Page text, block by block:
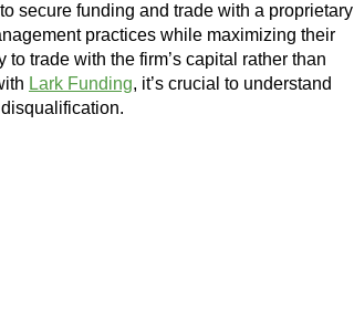
secure funding and trade with a proprietary
practices while maximizing their
trade with the firm’s capital rather than
Lark Funding, it’s crucial to understand